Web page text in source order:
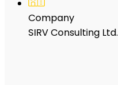
Company
SIRV Consulting Ltd.